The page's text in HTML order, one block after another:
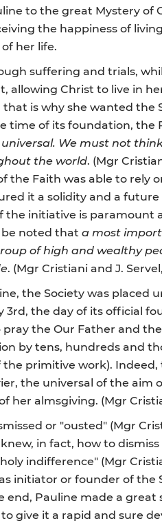
to the great Mystery
the happiness of
her life.
suffering and trials,
Christ to live in
is why she wanted
time of its foundation, the
We must not
the world. (Mgr
the Faith was able to rely
it a solidity and a
the initiative is
be noted thata most
of high and wealthy
. (Mgr Cristiani and J.
the Society was
3rd, the day of its official
the Our Father and
by tens, hundreds and
the primitive work).
the universal of the
almsgiving. (Mgr
or "ousted" (Mgr
in fact, how to
indifference" (Mgr
initiator or founder of
end, Pauline made a
give it a rapid and sure